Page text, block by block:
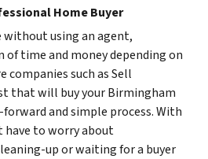
Home Buyer
without using an agent,
time and money depending on
companies such as Sell
that will buy your Birmingham
and simple process. With
have to worry about
up or waiting for a buyer